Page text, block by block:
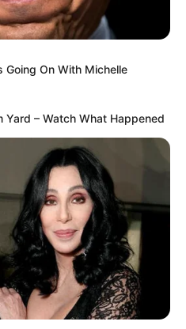
Going On With Michelle
Yard – Watch What Happened